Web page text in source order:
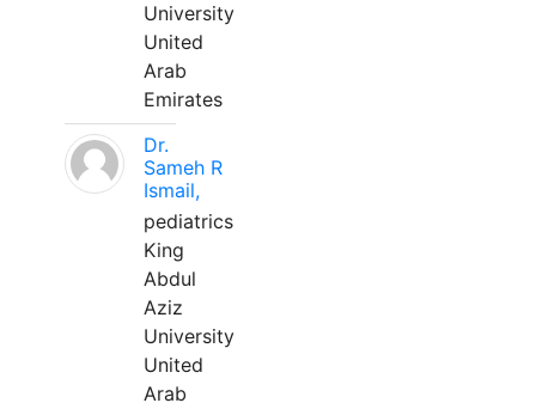
University
United
Arab
Emirates
Dr.
Sameh R
Ismail,
pediatrics
King
Abdul
Aziz
University
United
Arab